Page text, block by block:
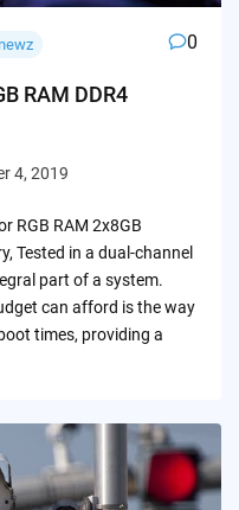
0
RAM DDR4
4, 2019
RGB RAM 2x8GB
Tested in a dual-channel
part of a system.
can afford is the way
times, providing a